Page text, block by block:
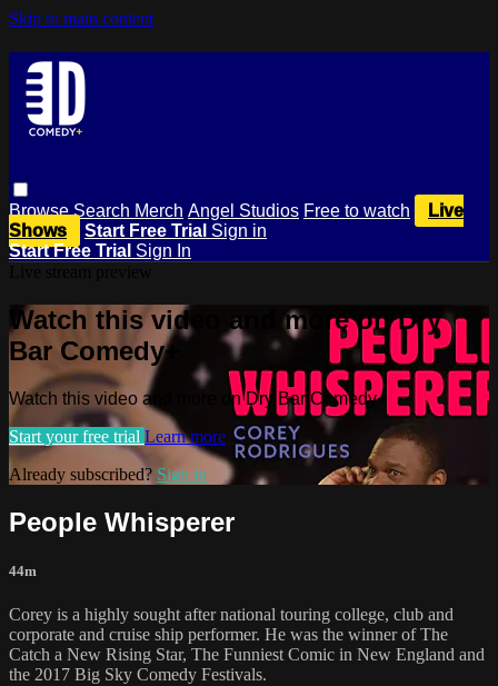
Skip to main content
BrowseSearch Merch Angel Studios Free to watch
Live
Shows
Start Free Trial Sign in
Start Free Trial Sign In
Watch this video and more on Dry
Bar Comedy+
Watch this video and more on Dry Bar Comedy+
Start your free trial Learn more
Already subscribed? Sign in
People Whisperer
44m
Corey is a highly sought after national touring college, club and
corporate and cruise ship performer. He was the winner of The
Catch a New Rising Star, The Funniest Comic in New England and
the 2017 Big Sky Comedy Festivals.